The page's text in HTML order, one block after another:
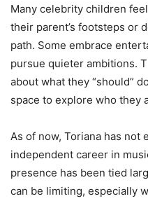
Many celebrity children
their parent’s footsteps or
path. Some embrace
pursue quieter ambitions.
about what they “should”
space to explore who they
As of now, Toriana has not
independent career in
presence has been tied
can be limiting, especially